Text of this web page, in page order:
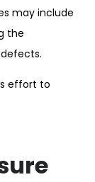
may include
the
effort to